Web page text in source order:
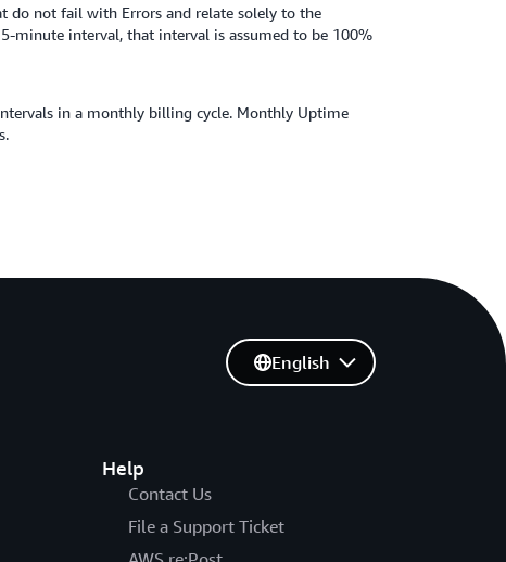
do not fail with Errors and relate solely to the
minute interval, that interval is assumed to be 100%
in a monthly billing cycle. Monthly Uptime
Help
Contact Us
File a Support Ticket
English